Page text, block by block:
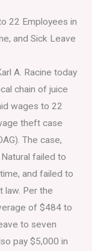
22 Employees in
and Sick Leave
A. Racine today
chain of juice
wages to 22
theft case
The case,
failed to
and failed to
law. Per the
of $484 to
to seven
pay $5,000 in